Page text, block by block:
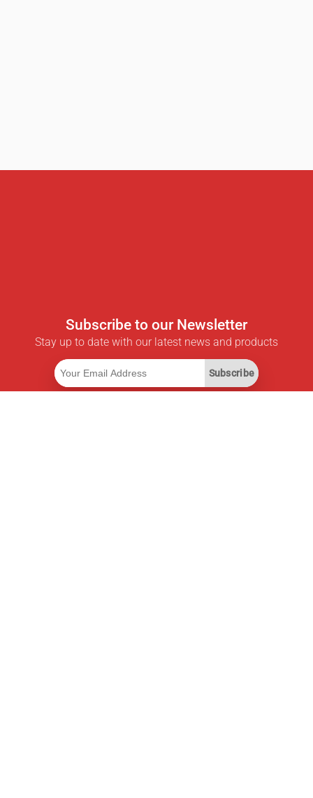
Subscribe to our Newsletter
Stay up to date with our latest news and products
Subscribe